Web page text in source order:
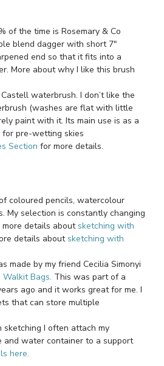
of the time is Rosemary & Co
blend dagger with short 7″
end so that it fits into a
More about why I like this brush
waterbrush. I don’t like the
(washes are flat with little
paint with it. Its main use is as a
pre-wetting skies
Section for more details.
coloured pencils, watercolour
My selection is constantly changing
details aboutsketching with
details about sketching with
made by my friend Cecilia Simonyi
Bags. This was part of a
ago and it works great for me. I
that can store multiple
sketching I often attach my
and water container to a support
here.